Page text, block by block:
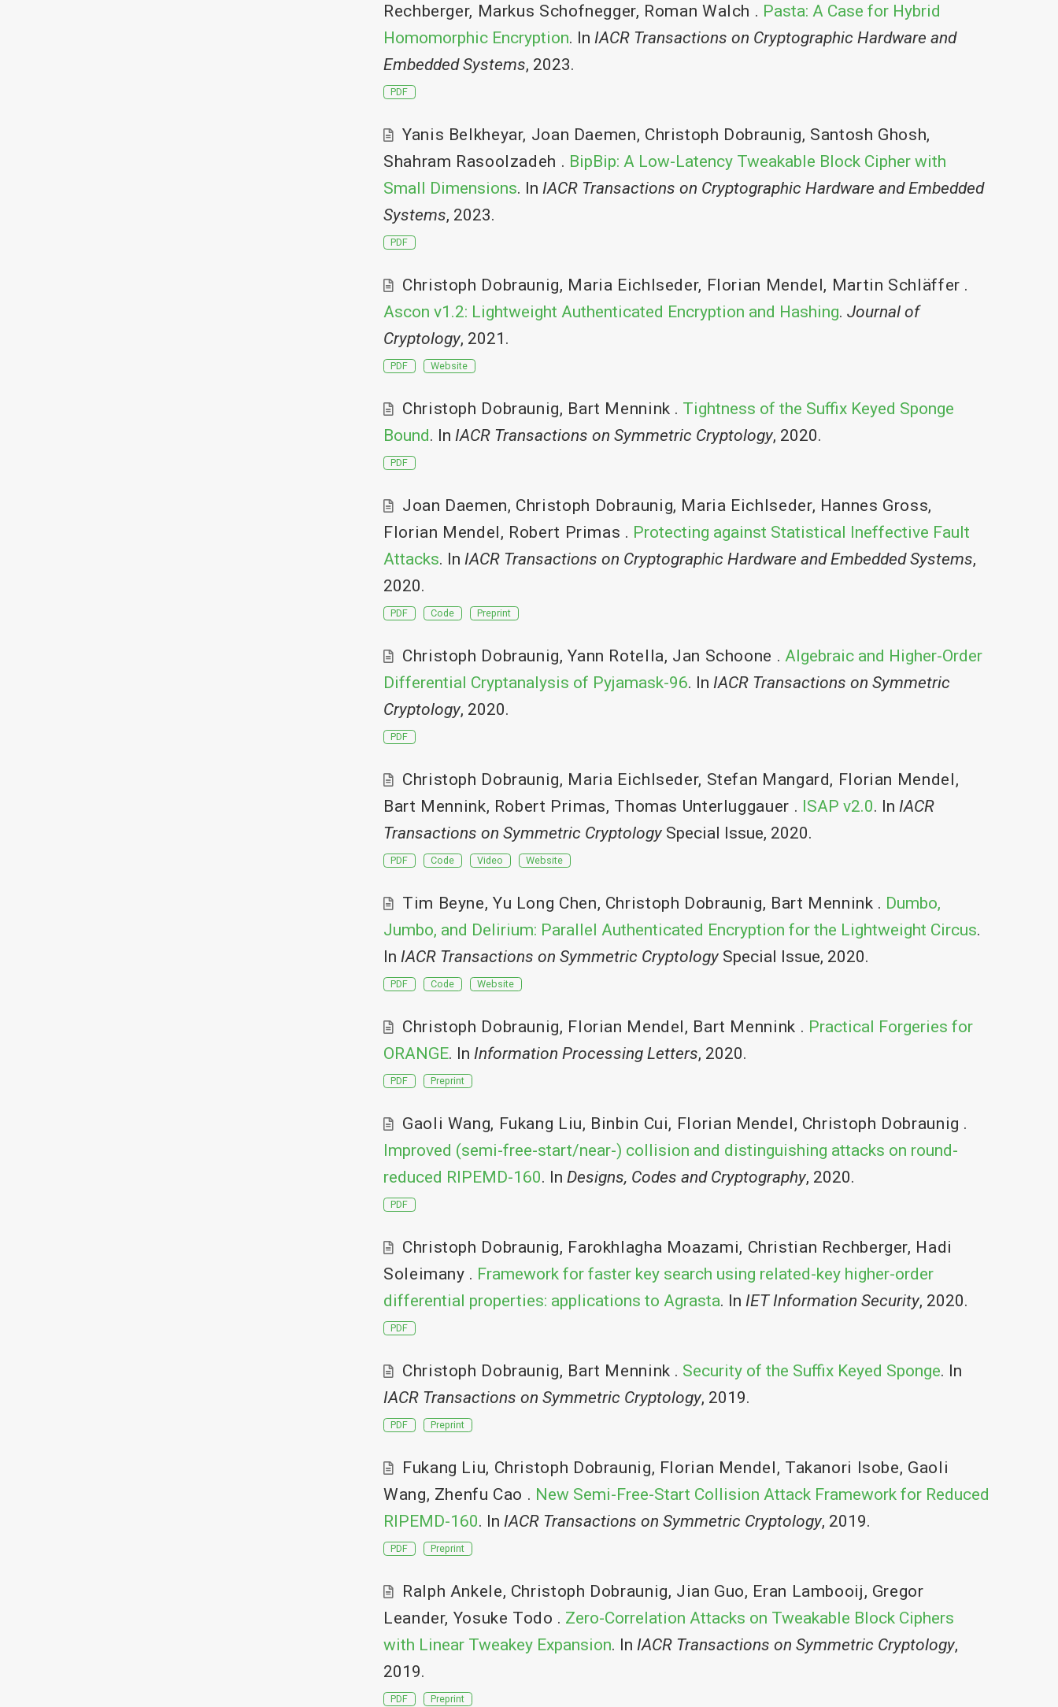
Rechberger, Markus Schofnegger, Roman Walch . Pasta: A Case for Hybrid
Homomorphic Encryption. In IACR Transactions on Cryptographic Hardware and
Embedded Systems, 2023.
PDF
Yanis Belkheyar, Joan Daemen, Christoph Dobraunig, Santosh Ghosh,
Shahram Rasoolzadeh . BipBip: A Low-Latency Tweakable Block Cipher with
Small Dimensions. In IACR Transactions on Cryptographic Hardware and Embedded
Systems, 2023.
PDF
Christoph Dobraunig, Maria Eichlseder, Florian Mendel, Martin Schläffer .
Ascon v1.2: Lightweight Authenticated Encryption and Hashing. Journal of
Cryptology, 2021.
PDF Website
Christoph Dobraunig, Bart Mennink . Tightness of the Suffix Keyed Sponge
Bound. In IACR Transactions on Symmetric Cryptology, 2020.
PDF
Joan Daemen, Christoph Dobraunig, Maria Eichlseder, Hannes Gross,
Florian Mendel, Robert Primas . Protecting against Statistical Ineffective Fault
Attacks. In IACR Transactions on Cryptographic Hardware and Embedded Systems,
2020.
PDF Code Preprint
Christoph Dobraunig,Yann Rotella, Jan Schoone . Algebraic and Higher-Order
Differential Cryptanalysis of Pyjamask-96. In IACR Transactions on Symmetric
Cryptology, 2020.
PDF
Christoph Dobraunig, Maria Eichlseder, Stefan Mangard, Florian Mendel,
Bart Mennink, Robert Primas, Thomas Unterluggauer . ISAP v2.0. In IACR
Transactions on Symmetric Cryptology Special Issue, 2020.
PDF Code Video Website
Tim Beyne, Yu Long Chen, Christoph Dobraunig, Bart Mennink . Dumbo,
Jumbo, and Delirium: Parallel Authenticated Encryption for the Lightweight Circus.
In IACR Transactions on Symmetric Cryptology Special Issue, 2020.
PDF Code Website
Christoph Dobraunig, Florian Mendel, Bart Mennink . Practical Forgeries for
ORANGE. In Information Processing Letters, 2020.
PDF Preprint
Gaoli Wang, Fukang Liu, Binbin Cui, Florian Mendel, Christoph Dobraunig .
Improved (semi-free-start/near-) collision and distinguishing attacks on round-
reduced RIPEMD-160. In Designs, Codes and Cryptography, 2020.
PDF
Christoph Dobraunig, Farokhlagha Moazami, Christian Rechberger, Hadi
Soleimany . Framework for faster key search using related-key higher-order
differential properties: applications to Agrasta. In IET Information Security, 2020.
PDF
Christoph Dobraunig, Bart Mennink . Security of the Suffix Keyed Sponge. In
IACR Transactions on Symmetric Cryptology, 2019.
PDF Preprint
Fukang Liu, Christoph Dobraunig, Florian Mendel, Takanori Isobe, Gaoli
Wang, Zhenfu Cao . New Semi-Free-Start Collision Attack Framework for Reduced
RIPEMD-160. In IACR Transactions on Symmetric Cryptology, 2019.
PDF Preprint
Ralph Ankele, Christoph Dobraunig, Jian Guo, Eran Lambooij, Gregor
Leander, Yosuke Todo . Zero-Correlation Attacks on Tweakable Block Ciphers
with Linear Tweakey Expansion. In IACR Transactions on Symmetric Cryptology,
2019.
PDF Preprint